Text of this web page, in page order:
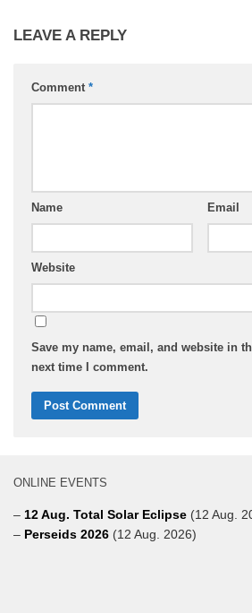
LEAVE A REPLY
Comment *
Name Email
Website
Save my name, email, and website in
next time I comment.
ONLINE EVENTS
– 12 Aug. Total Solar Eclipse (12 Aug.
– Perseids 2026 (12 Aug. 2026)